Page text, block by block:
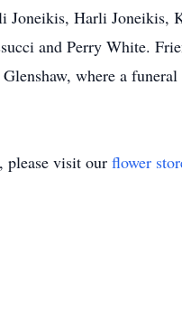
Harli Joneikis,
and Perry White.
where a
please visit our flower